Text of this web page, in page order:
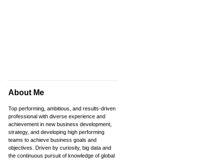
About Me
Top performing, ambitious, and results-driven
professional with diverse experience and
achievement in new business development,
strategy, and developing high performing
teams to achieve business goals and
objectives. Driven by curiosity, big data and
the continuous pursuit of knowledge of global